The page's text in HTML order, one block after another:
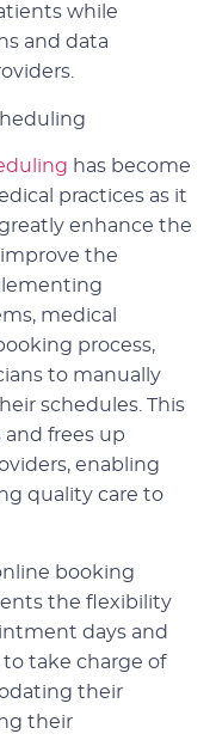
while
and data
has become
practices as it
enhance the
the
medical
process,
to manually
schedules. This
frees up
enabling
quality care to
booking
the flexibility
days and
take charge of
their
their